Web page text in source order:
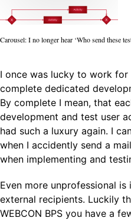
Carousel: I no longer hear ‘Who send these
I once was lucky to work for
complete dedicated
By complete I mean, that
development and test user
had such a luxury again. I
when I accidently send a
when implementing and
Even more unprofessional
external recipients. Luckily
WEBCON BPS you have a